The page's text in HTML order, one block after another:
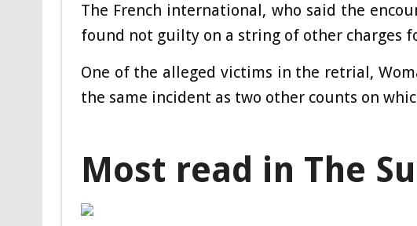
The French international, who said the
found not guilty on a string of other charges
One of the alleged victims in the retrial,
the same incident as two other counts on
Most read in The